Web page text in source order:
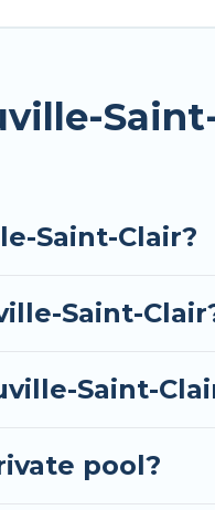
needing a
Saint-Clair?
Saint-
Saint-
pool?